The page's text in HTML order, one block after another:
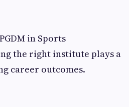
in Sports
the right institute plays a
career outcomes.